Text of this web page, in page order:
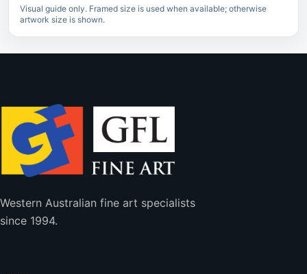
Visual guide only. Framed size is used when available; otherwise
artwork size is shown.
Western Australian fine art specialists
since 1994.